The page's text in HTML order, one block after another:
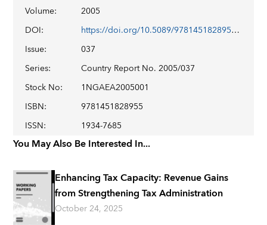
Volume:
2005
DOI:
https://doi.org/10.5089/9781451828955.002
Issue:
037
Series:
Country Report No. 2005/037
Stock No:
1NGAEA2005001
ISBN:
9781451828955
ISSN: 1934-7685
You May Also Be Interested In...
Enhancing Tax Capacity: Revenue Gains
from Strengthening Tax Administration
October 24, 2025